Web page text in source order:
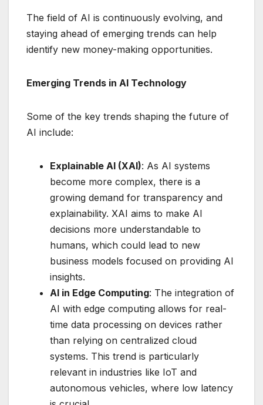
The field of AI is continuously evolving, and
staying ahead of emerging trends can help
identify new money-making opportunities.
Emerging Trends in AI Technology
Some of the key trends shaping the future of
AI include:
Explainable AI (XAI): As AI systems
become more complex, there is a
growing demand for transparency and
explainability. XAI aims to make AI
decisions more understandable to
humans, which could lead to new
business models focused on providing AI
insights.
AI in Edge Computing: The integration of
AI with edge computing allows for real-
time data processing on devices rather
than relying on centralized cloud
systems. This trend is particularly
relevant in industries like IoT and
autonomous vehicles, where low latency